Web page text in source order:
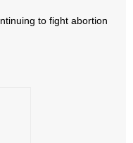
to fight abortion